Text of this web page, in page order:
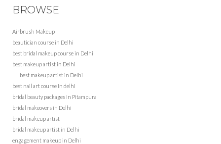
BROWSE
Airbrush Makeup
beautician course in Delhi
best bridal makeup course in Delhi
best makeup artist in Delhi
best makeup artist in Delhi
best nail art course in delhi
bridal beauty packages in Pitampura
bridal makeovers in Delhi
bridal makeup artist
bridal makeup artist in Delhi
engagement makeup in Delhi